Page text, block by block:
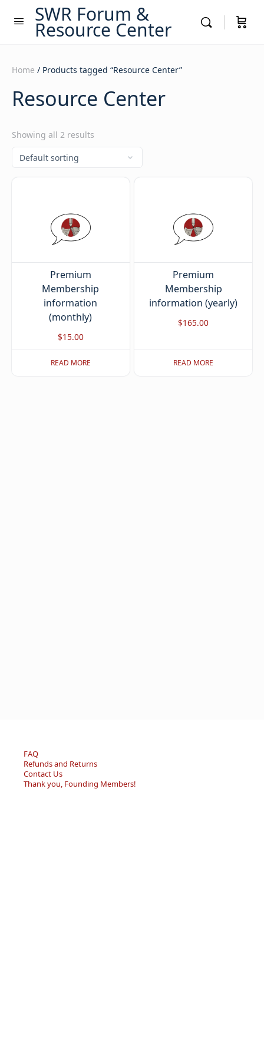
SWR Forum &
Resource Center
Home / Products tagged “Resource Center”
Resource Center
Showing all 2 results
Premium
Membership
information
(monthly)
$15.00
READ MORE
Premium
Membership
information (yearly)
$165.00
READ MORE
FAQ
Refunds and Returns
Contact Us
Thank you, Founding Members!